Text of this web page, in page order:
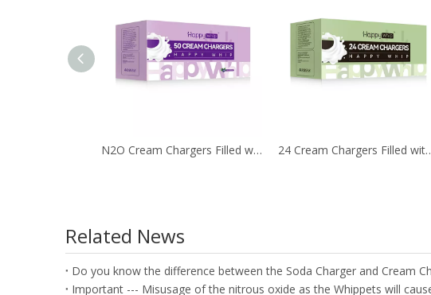
N2O Cream Chargers Filled with 8g Nitrous Oxide 24 Cream Chargers
Related News
Do you know the difference between the Soda Charger and Cream